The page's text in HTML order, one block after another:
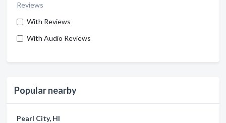
Reviews
With Reviews
With Audio Reviews
Popular nearby
Pearl City, HI